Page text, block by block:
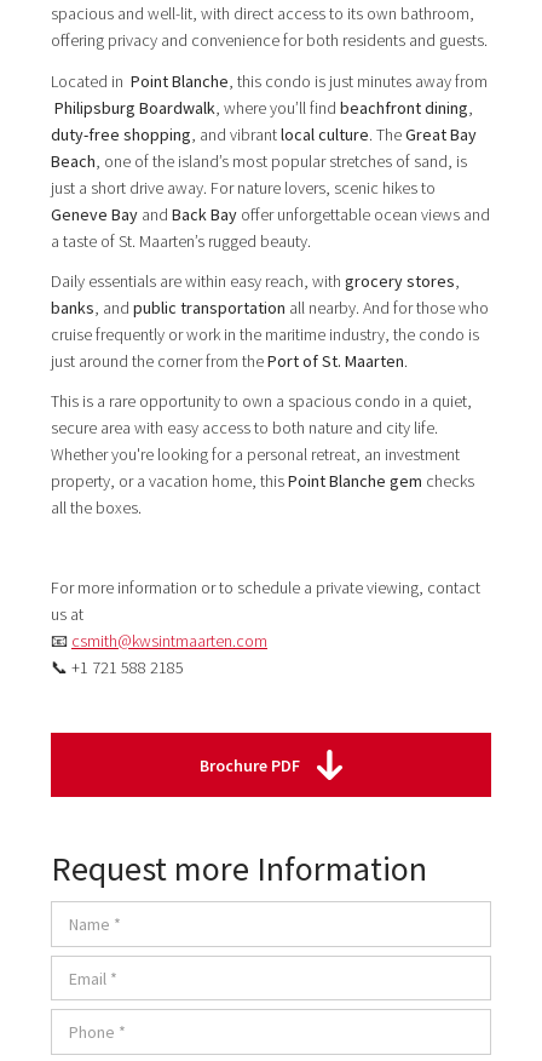
spacious and well-lit, with direct access to its own bathroom,
offering privacy and convenience for both residents and guests.
Located in Point Blanche, this condo is just minutes away from
Philipsburg Boardwalk, where you’ll find beachfront dining,
duty-free shopping, and vibrantlocal culture. TheGreat Bay
Beach, one of the island’s most popular stretches of sand, is
just a short drive away. For nature lovers, scenic hikes to
Geneve Bay and Back Bay offer unforgettable ocean views and
a taste of St. Maarten’s rugged beauty.
Daily essentials are within easy reach, with grocery stores,
banks, and public transportation all nearby. And for those who
cruise frequently or work in the maritime industry, the condo is
just around the corner from thePort of St. Maarten.
This is a rare opportunity to own a spacious condo in a quiet,
secure area with easy access to both nature and city life.
Whether you're looking for a personal retreat, an investment
property, or a vacation home, thisPoint Blanche gem checks
all the boxes.
For more information or to schedule a private viewing, contact
us at
📧 csmith@kwsintmaarten.com
📞 +1 721 588 2185
Brochure PDF
Request more Information